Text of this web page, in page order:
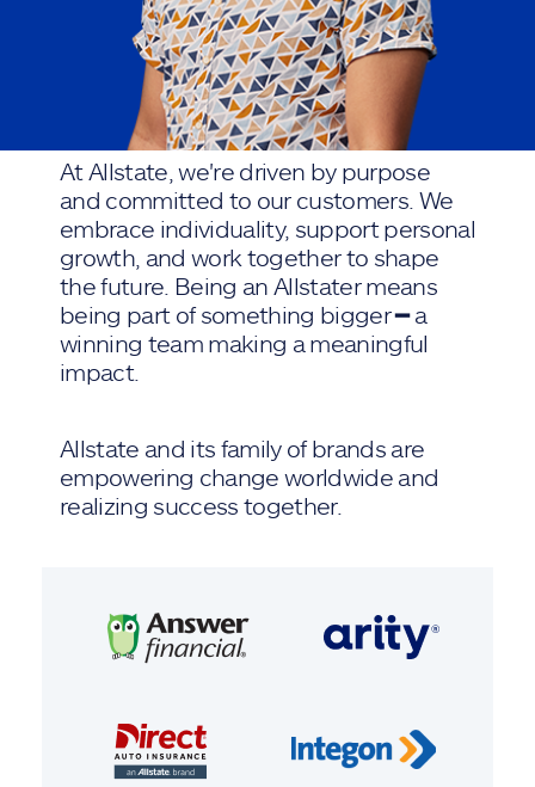
At Allstate, we're driven by purpose
and committed to our customers. We
embrace individuality, support personal
growth, and work together to shape
the future. Being an Allstater means
being part of something bigger ━ a
winning team making a meaningful
impact.
Allstate and its family of brands are
empowering change worldwide and
realizing success together.